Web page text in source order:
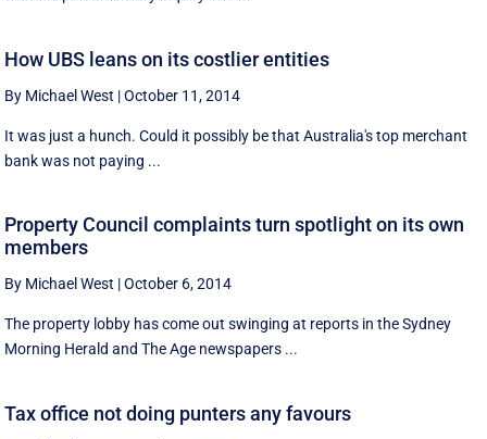
How UBS leans on its costlier entities
By Michael West |October 11, 2014
It was just a hunch. Could it possibly be that Australia's top merchant
bank was not paying ...
Property Council complaints turn spotlight on its own
members
By Michael West |October 6, 2014
The property lobby has come out swinging at reports in the Sydney
Morning Herald and The Age newspapers ...
Tax office not doing punters any favours